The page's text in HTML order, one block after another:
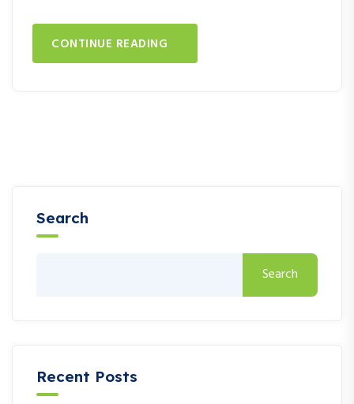
CONTINUE READING
Search
Search
Recent Posts